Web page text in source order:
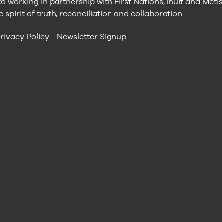
spirit of truth, reconciliation and collaboration.
Policy Newsletter Signup